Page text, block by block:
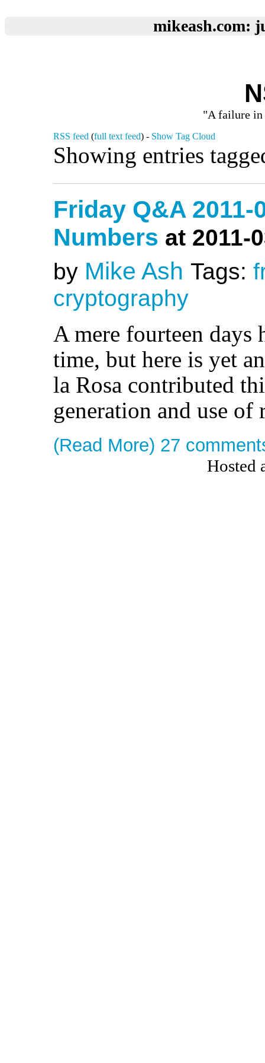
mikeash.com:
"A failure in
RSS feed (full text feed) - Show Tag Cloud
Showing entries
Friday Q&A 2011-
Numbers at 2011-
by Mike Ash Tags:
cryptography
A mere fourteen days
time, but here is yet
la Rosa contributed
generation and use of
(Read More) 27
Hosted